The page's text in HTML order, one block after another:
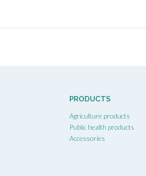
PRODUCTS
Agriculture products
Public health products
Accessories